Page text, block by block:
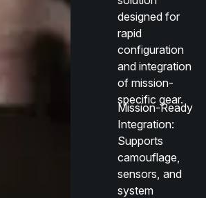
designed for
rapid
configuration
and integration
of mission-
specific gear.
Mission-Ready
Integration:
Supports
camouflage,
sensors, and
system